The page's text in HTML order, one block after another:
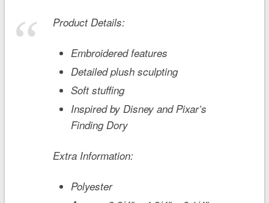
Product Details:
Embroidered features
Detailed plush sculpting
Soft stuffing
Inspired by Disney and Pixar’s
Finding Dory
Extra Information:
Polyester